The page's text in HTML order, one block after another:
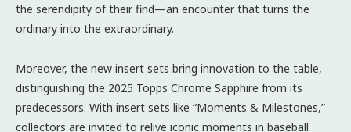
the serendipity of their find—an encounter that turns the
ordinary into the extraordinary.
Moreover, the new insert sets bring innovation to the table,
distinguishing the 2025 Topps Chrome Sapphire from its
predecessors. With insert sets like “Moments & Milestones,”
collectors are invited to relive iconic moments in baseball